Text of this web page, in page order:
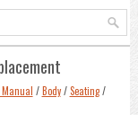
/Body/Seating/